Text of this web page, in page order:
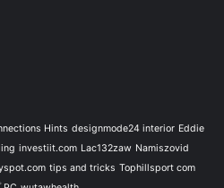
Hints designmode24 interior Eddie
investiit.com Lac132zaw Namiszovid
tips and tricks Tophillsport com